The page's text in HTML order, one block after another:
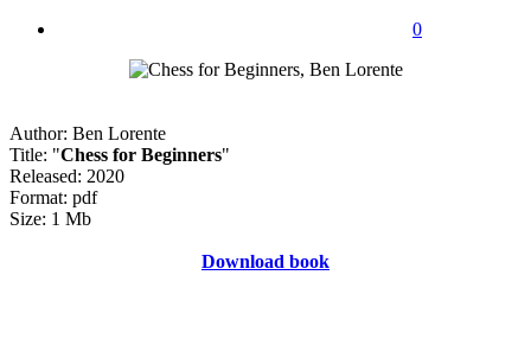
0
Author: Ben Lorente
Title: "Chess for Beginners"
Released: 2020
Format: pdf
Size: 1 Mb
Download book